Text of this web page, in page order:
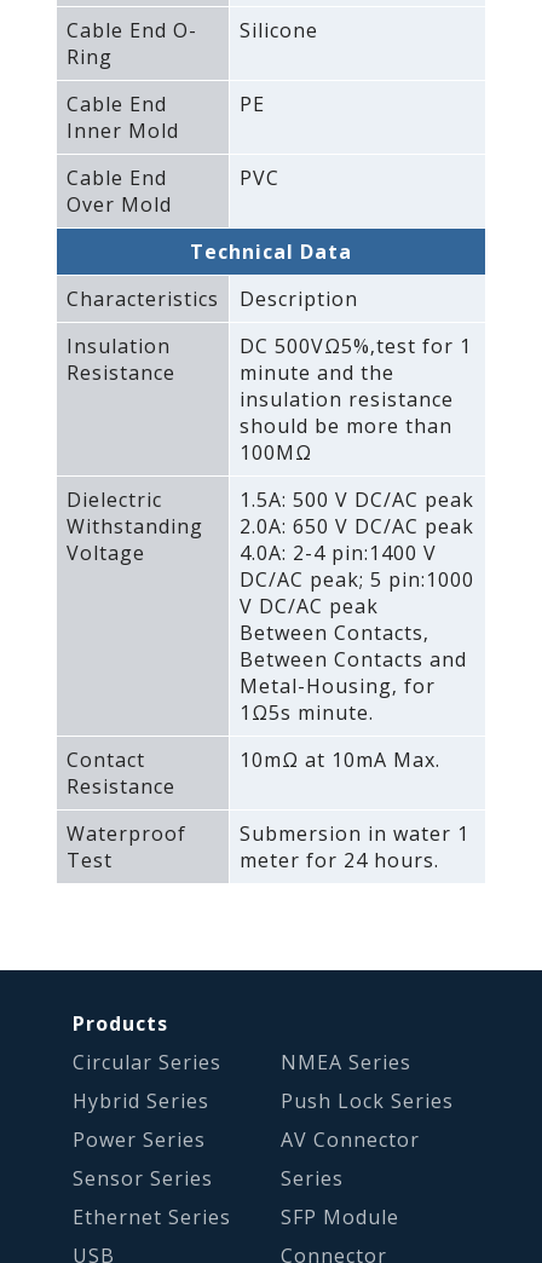
Cable End O-
Ring
Silicone
Cable End
Inner Mold
PE
Cable End
Over Mold
PVC
Technical Data
Characteristics
Description
Insulation
Resistance
DC 500VΩ5%‚test for 1
minute and the
insulation resistance
should be more than
100MΩ
Dielectric
Withstanding
Voltage
1.5A: 500 V DC/AC peak
2.0A: 650 V DC/AC peak
4.0A: 2-4 pin:1400 V
DC/AC peak; 5 pin:1000
V DC/AC peak
Between Contacts‚
Between Contacts and
Metal-Housing‚ for
1Ω5s minute.
Contact
Resistance
10mΩ at 10mA Max.
Waterproof
Test
Submersion in water 1
meter for 24 hours.
Products
Circular Series
Hybrid Series
Power Series
Sensor Series
Ethernet Series
USB
NMEA Series
Push Lock Series
AV Connector
Series
SFP Module
Connector